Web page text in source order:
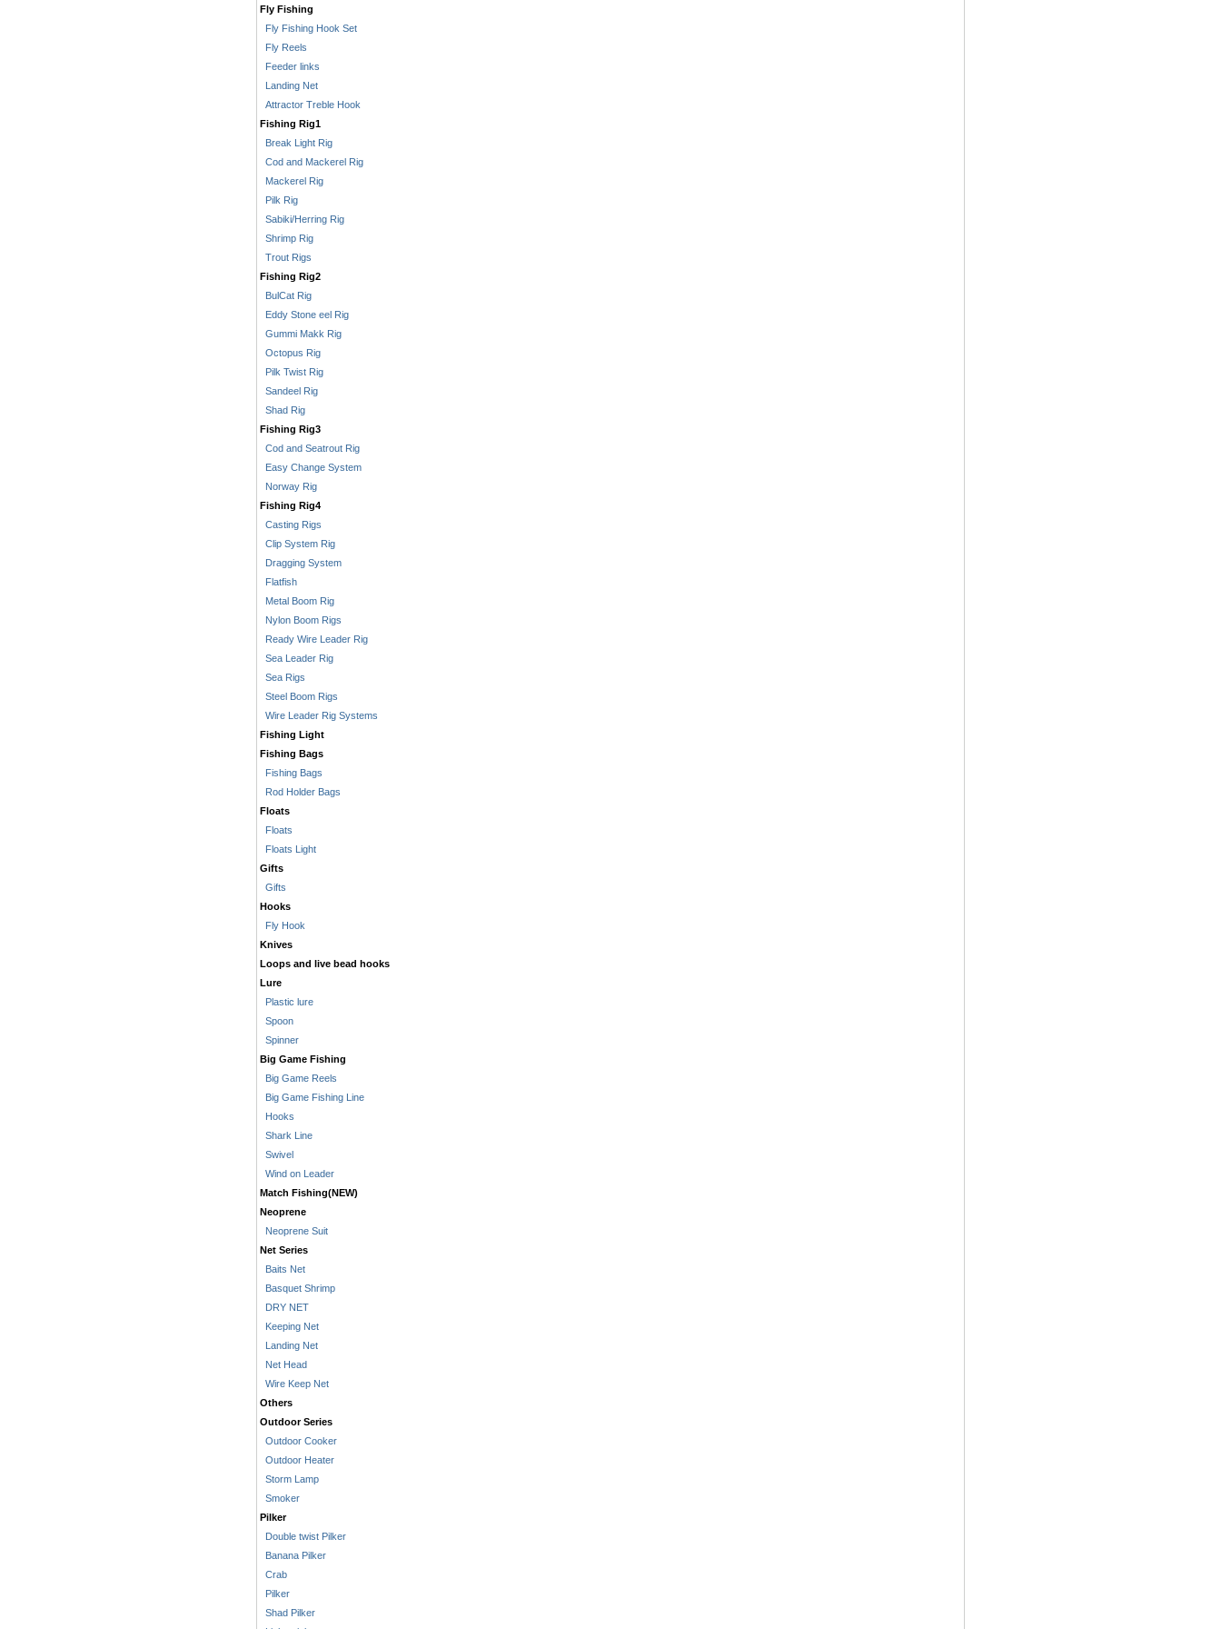
Fly Fishing
Fly Fishing Hook Set
Fly Reels
Feeder links
Landing Net
Attractor Treble Hook
Fishing Rig1
Break Light Rig
Cod and Mackerel Rig
Mackerel Rig
Pilk Rig
Sabiki/Herring Rig
Shrimp Rig
Trout Rigs
Fishing Rig2
BulCat Rig
Eddy Stone eel Rig
Gummi Makk Rig
Octopus Rig
Pilk Twist Rig
Sandeel Rig
Shad Rig
Fishing Rig3
Cod and Seatrout Rig
Easy Change System
Norway Rig
Fishing Rig4
Casting Rigs
Clip System Rig
Dragging System
Flatfish
Metal Boom Rig
Nylon Boom Rigs
Ready Wire Leader Rig
Sea Leader Rig
Sea Rigs
Steel Boom Rigs
Wire Leader Rig Systems
Fishing Light
Fishing Bags
Fishing Bags
Rod Holder Bags
Floats
Floats
Floats Light
Gifts
Gifts
Hooks
Fly Hook
Knives
Loops and live bead hooks
Lure
Plastic lure
Spoon
Spinner
Big Game Fishing
Big Game Reels
Big Game Fishing Line
Hooks
Shark Line
Swivel
Wind on Leader
Match Fishing(NEW)
Neoprene
Neoprene Suit
Net Series
Baits Net
Basquet Shrimp
DRY NET
Keeping Net
Landing Net
Net Head
Wire Keep Net
Others
Outdoor Series
Outdoor Cooker
Outdoor Heater
Storm Lamp
Smoker
Pilker
Double twist Pilker
Banana Pilker
Crab
Pilker
Shad Pilker